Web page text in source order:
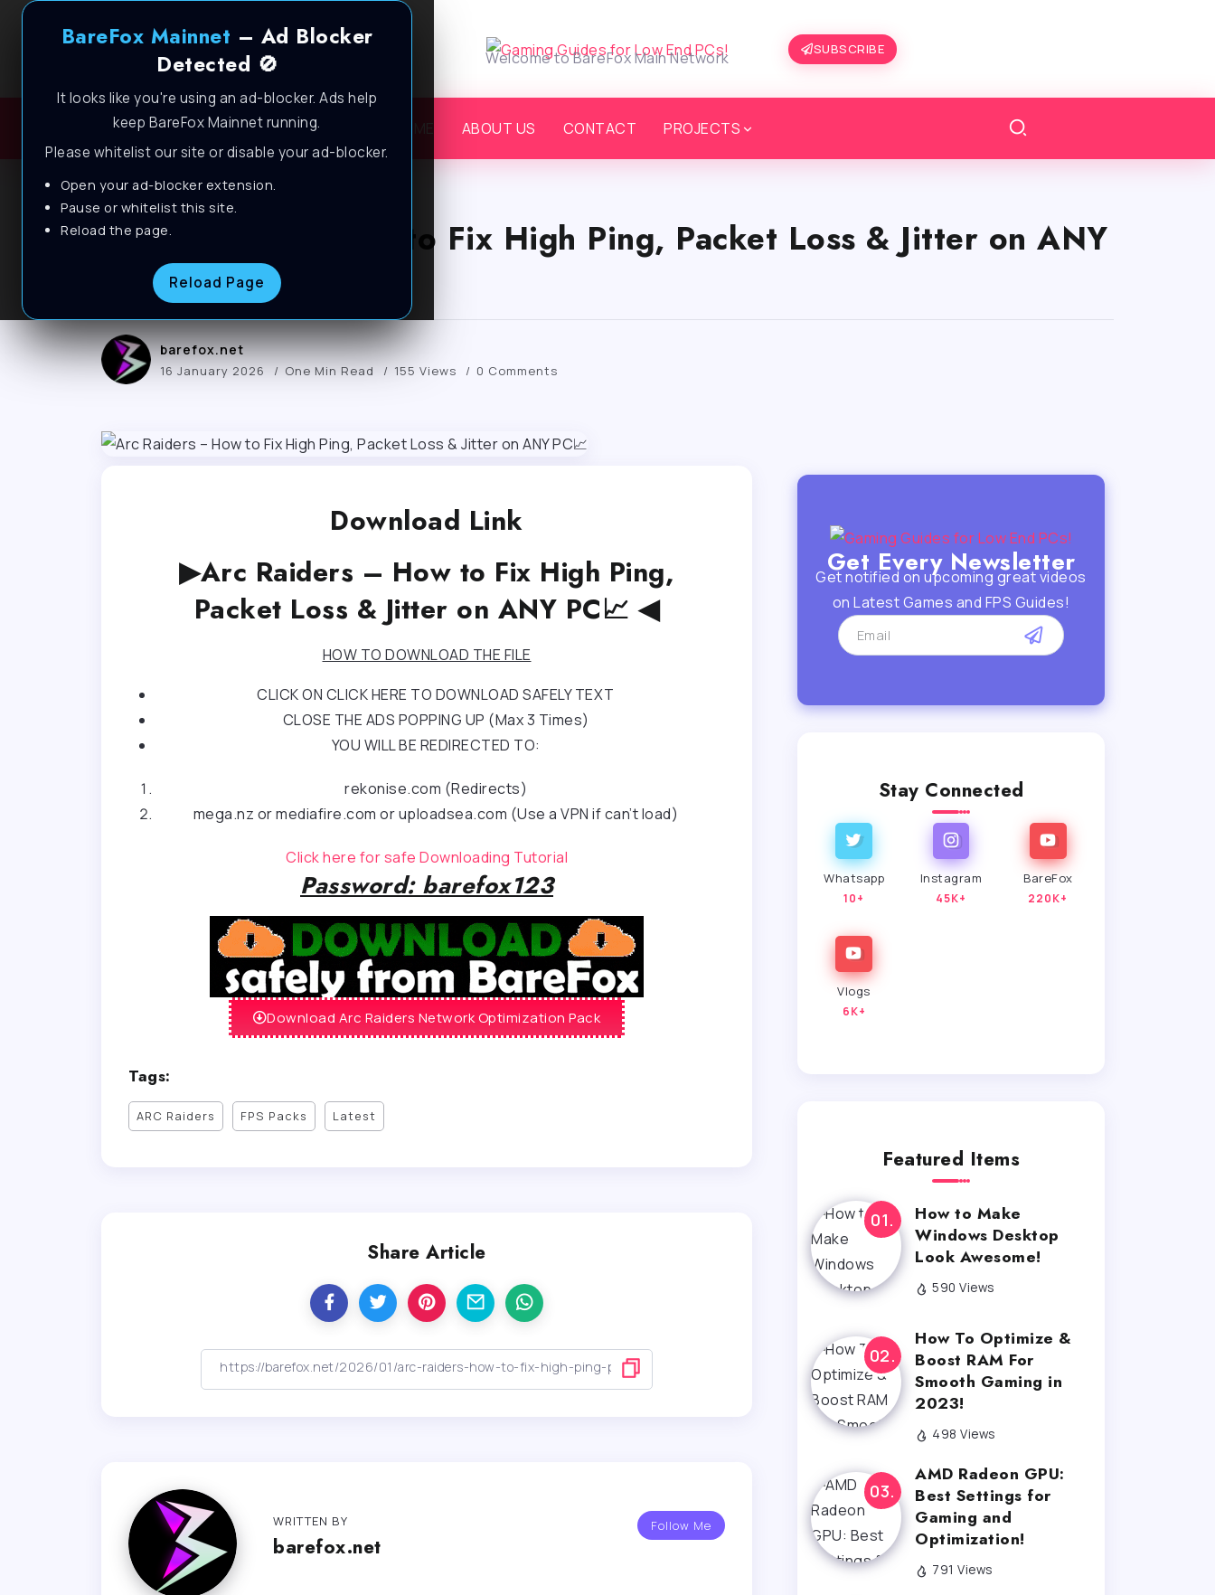
BareFox Mainnet – Ad Blocker
Detected 🚫
It looks like you're using an ad-blocker. Ads help
keep BareFox Mainnet running.
Please whitelist our site or disable your ad-blocker.
Open your ad-blocker extension.
Pause or whitelist this site.
Reload the page.
Reload Page
Welcome to BareFox Main Network SUBSCRIBE
HOME ABOUT US CONTACT PROJECTS
BLOG
Arc Raiders – How to Fix High Ping, Packet Loss & Jitter on ANY
PC📈
barefox.net
16 January 2026 One Min Read 155 Views 0 Comments
Download Link
▶Arc Raiders – How to Fix High Ping,
Packet Loss & Jitter on ANY PC📈 ◀
HOW TO DOWNLOAD THE FILE
CLICK ON CLICK HERE TO DOWNLOAD SAFELY TEXT
CLOSE THE ADS POPPING UP (Max 3 Times)
YOU WILL BE REDIRECTED TO:
rekonise.com (Redirects)
mega.nz or mediafire.com or uploadsea.com (Use a VPN if can’t load)
Click here for safe Downloading Tutorial
Password: barefox123
Download Arc Raiders Network Optimization Pack
Tags:
ARC Raiders FPS Packs Latest
Share Article
Follow Me
WRITTEN BY
barefox.net
Get Every Newsletter
Get notified on upcoming great videos
on Latest Games and FPS Guides!
Stay Connected
Whatsapp
10+
Instagram
45K+
BareFox
220K+
Vlogs
6K+
Featured Items
How to Make
Windows Desktop
Look Awesome!
590 Views
How To Optimize &
Boost RAM For
Smooth Gaming in
2023!
498 Views
AMD Radeon GPU:
Best Settings for
Gaming and
Optimization!
791 Views